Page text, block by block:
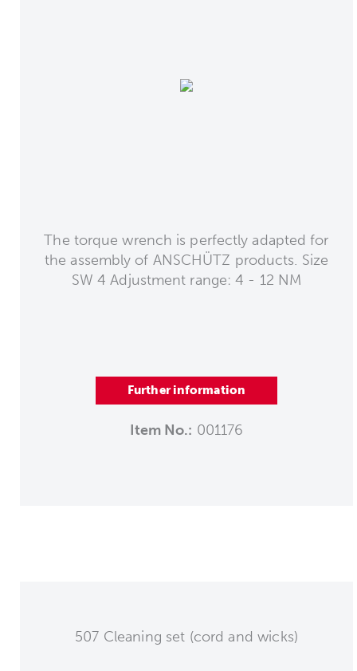
The torque wrench is perfectly adapted for
the assembly of ANSCHÜTZ products. Size
SW 4 Adjustment range: 4 - 12 NM
Further information
Item No.: 001176
507 Cleaning set (cord and wicks)